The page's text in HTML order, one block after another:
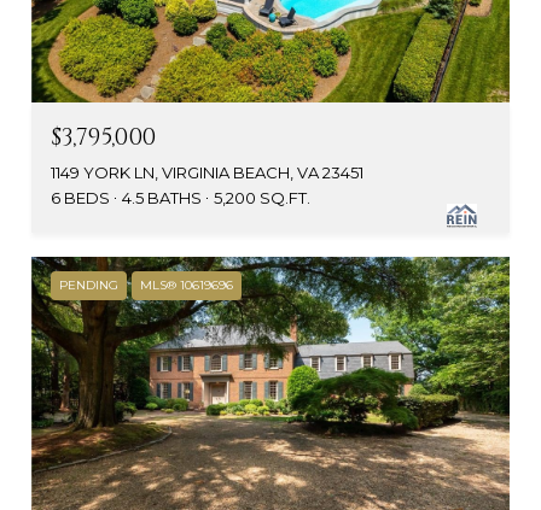
$3,795,000
1149 YORK LN, VIRGINIA BEACH, VA 23451
6 BEDS
4.5 BATHS 5,200 SQ.FT.
PENDING MLS® 10619696